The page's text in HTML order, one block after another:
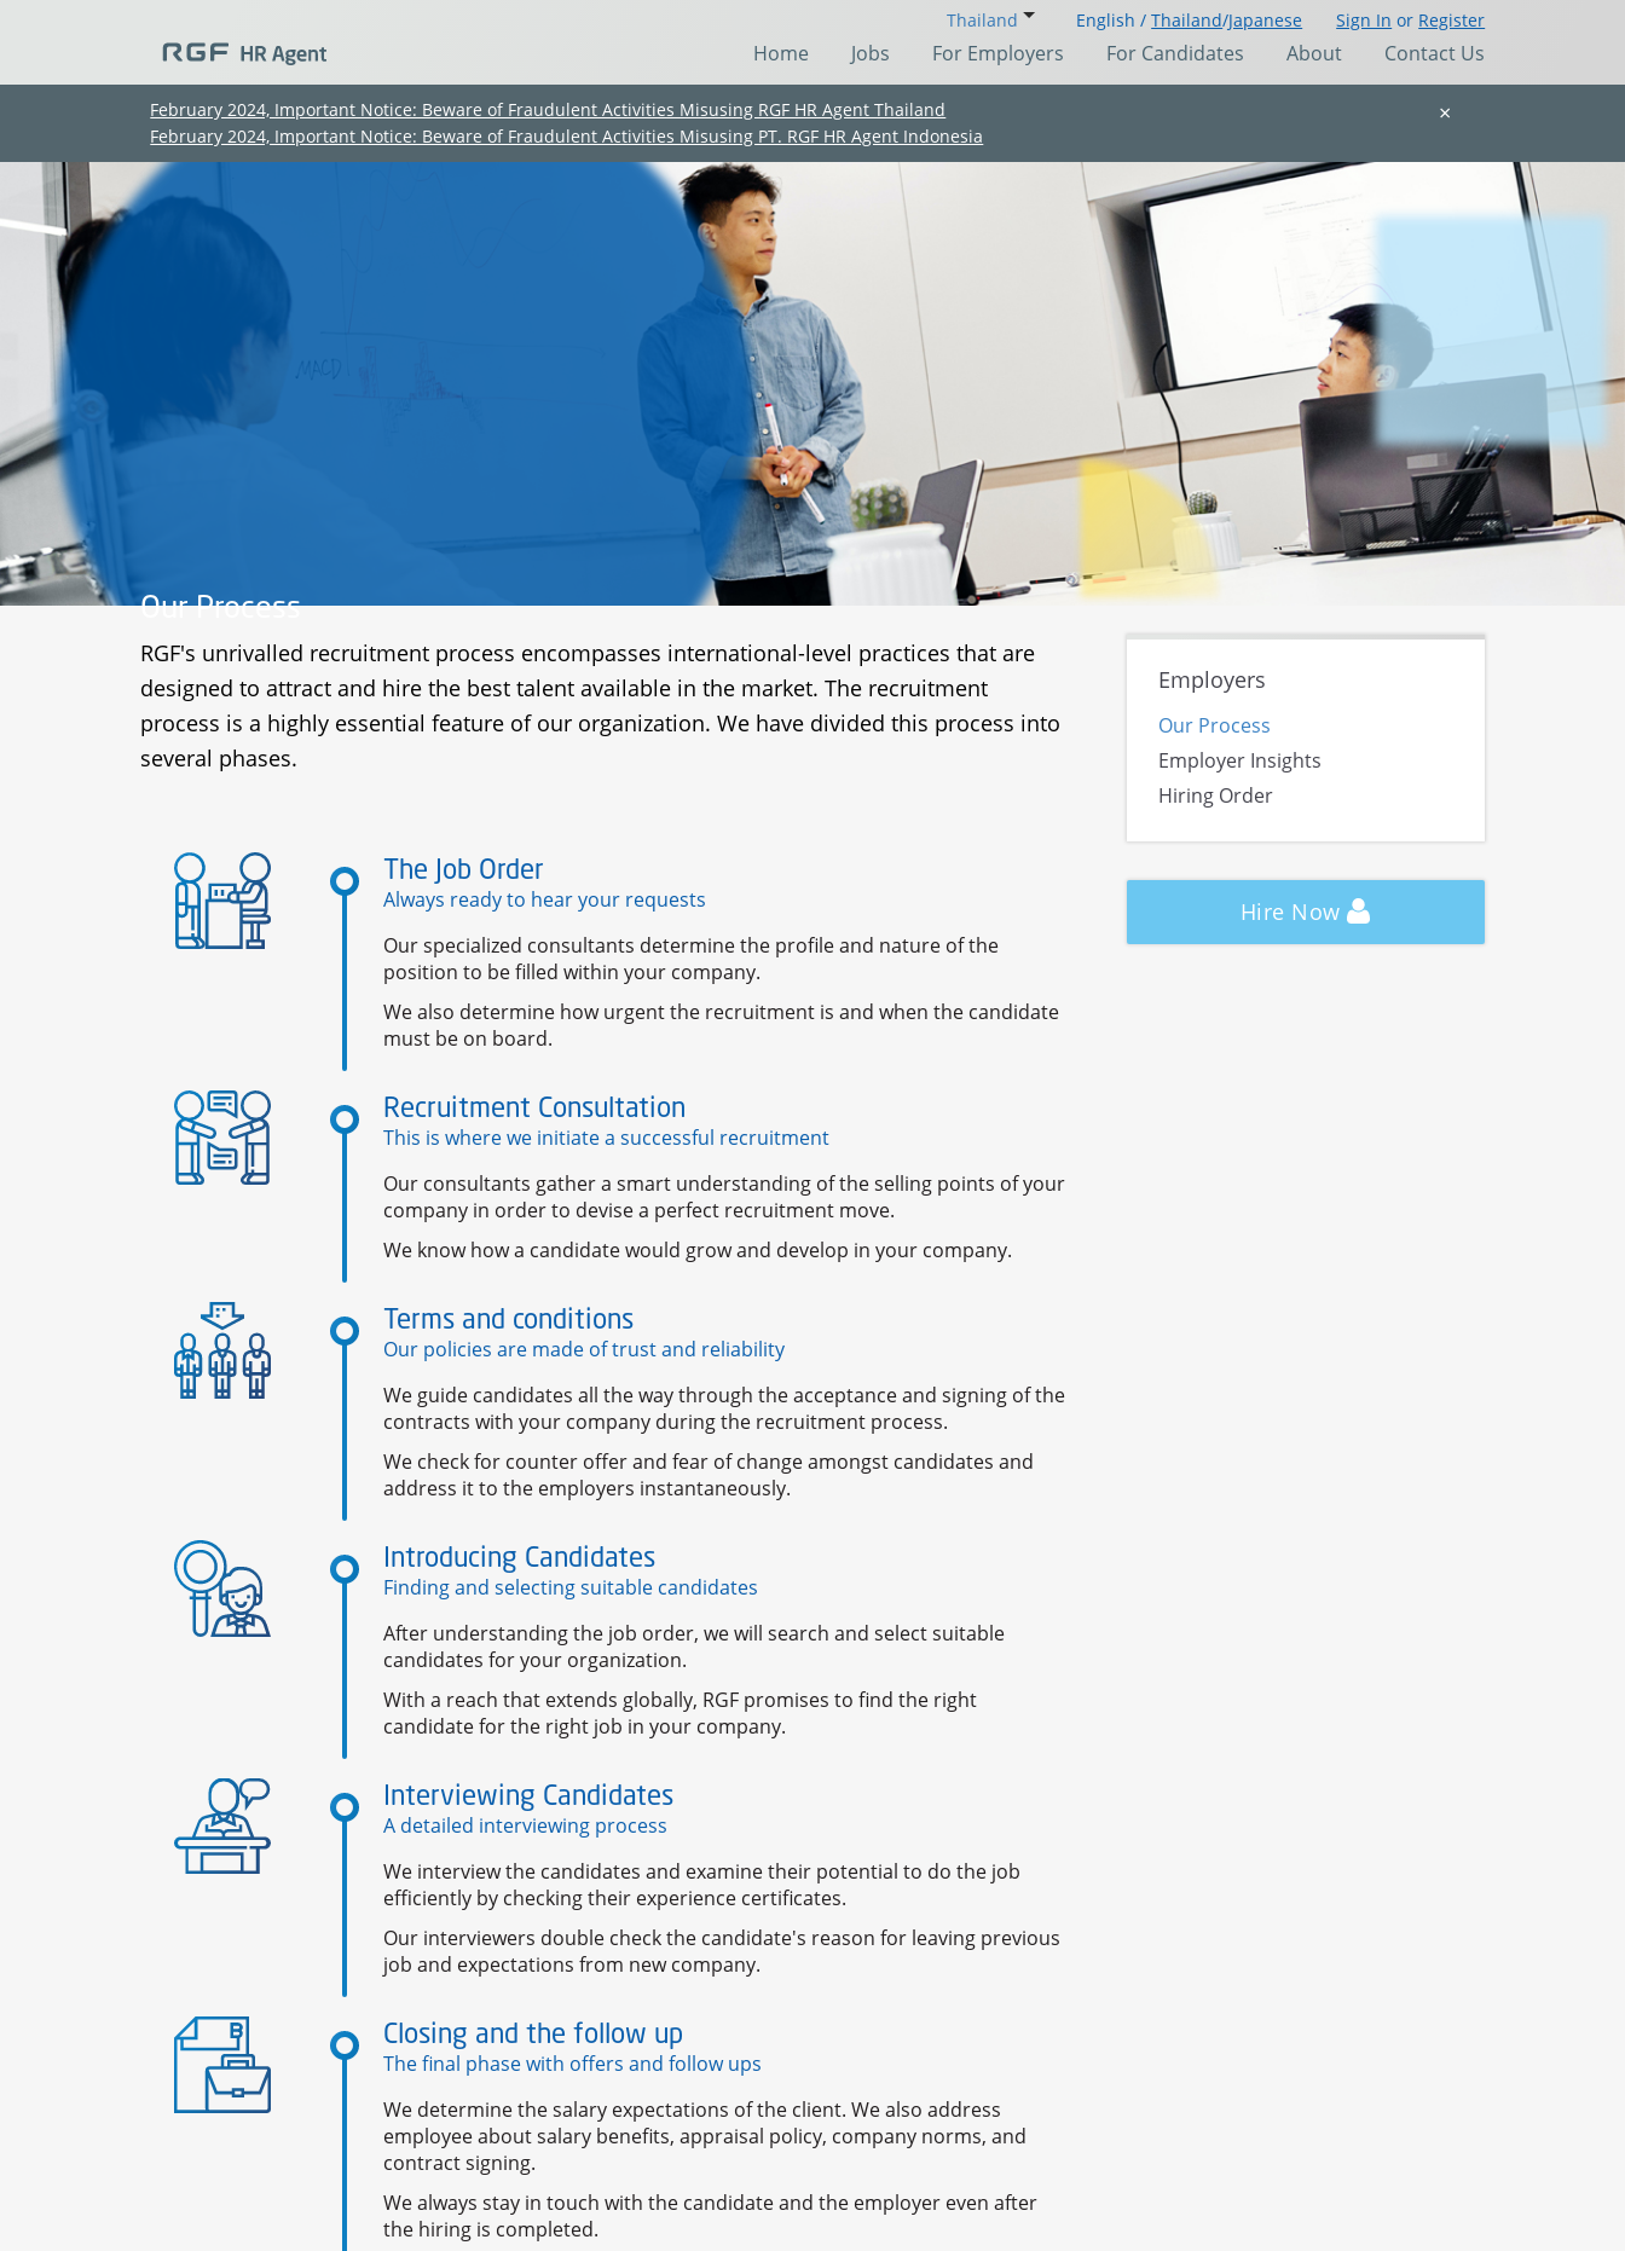
(Chinese only)
(Chinese only)
(Chinese only)
(Chinese only)
Thailand English /Thailand/Japanese Sign In or Register
Home Jobs For Employers For Candidates About Contact Us
×
February 2024, Important Notice: Beware of Fraudulent Activities Misusing RGF HR Agent Thailand
February 2024, Important Notice: Beware of Fraudulent Activities Misusing PT. RGF HR Agent Indonesia
Our Process
RGF's unrivalled recruitment process encompasses international-level practices that are
designed to attract and hire the best talent available in the market. The recruitment
process is a highly essential feature of our organization. We have divided this process into
several phases.
The Job Order
Always ready to hear your requests
Our specialized consultants determine the profile and nature of the
position to be filled within your company.
We also determine how urgent the recruitment is and when the candidate
must be on board.
Recruitment Consultation
This is where we initiate a successful recruitment
Our consultants gather a smart understanding of the selling points of your
company in order to devise a perfect recruitment move.
We know how a candidate would grow and develop in your company.
Terms and conditions
Our policies are made of trust and reliability
We guide candidates all the way through the acceptance and signing of the
contracts with your company during the recruitment process.
We check for counter offer and fear of change amongst candidates and
address it to the employers instantaneously.
Introducing Candidates
Finding and selecting suitable candidates
After understanding the job order, we will search and select suitable
candidates for your organization.
With a reach that extends globally, RGF promises to find the right
candidate for the right job in your company.
Interviewing Candidates
A detailed interviewing process
We interview the candidates and examine their potential to do the job
efficiently by checking their experience certificates.
Our interviewers double check the candidate's reason for leaving previous
job and expectations from new company.
Closing and the follow up
The final phase with offers and follow ups
We determine the salary expectations of the client. We also address
employee about salary benefits, appraisal policy, company norms, and
contract signing.
We always stay in touch with the candidate and the employer even after
the hiring is completed.
Employers
Our Process
Employer Insights
Hiring Order
Hire Now